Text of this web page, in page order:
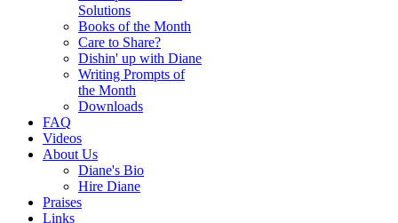
Solutions
Books of the Month
Care to Share?
Dishin' up with Diane
Writing Prompts of
the Month
Downloads
FAQ
Videos
About Us
Diane's Bio
Hire Diane
Praises
Links